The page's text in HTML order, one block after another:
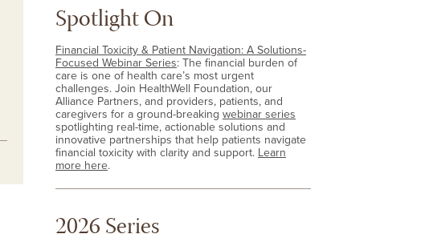
Spotlight On
Financial Toxicity & Patient Navigation: A Solutions-
Focused Webinar Series: The financial burden of
care is one of health care’s most urgent
challenges. Join HealthWell Foundation, our
Alliance Partners, and providers, patients, and
caregivers for a ground-breaking webinar series
spotlighting real-time, actionable solutions and
innovative partnerships that help patients navigate
financial toxicity with clarity and support. Learn
more here.
2026 Series